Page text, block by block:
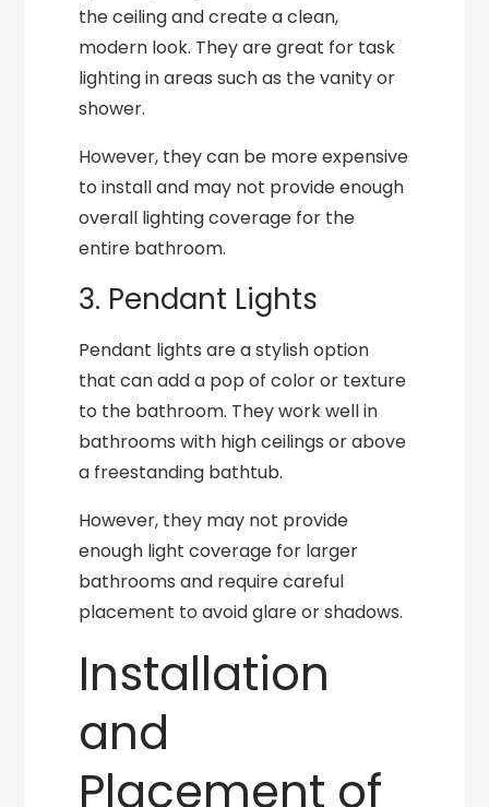
the ceiling and create a clean,
modern look. They are great for task
lighting in areas such as the vanity or
shower.
However, they can be more expensive
to install and may not provide enough
overall lighting coverage for the
entire bathroom.
3. Pendant Lights
Pendant lights are a stylish option
that can add a pop of color or texture
to the bathroom. They work well in
bathrooms with high ceilings or above
a freestanding bathtub.
However, they may not provide
enough light coverage for larger
bathrooms and require careful
placement to avoid glare or shadows.
Installation
and
Placement of